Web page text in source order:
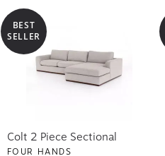
BEST
SELLER
Colt 2 Piece Sectional
FOUR HANDS